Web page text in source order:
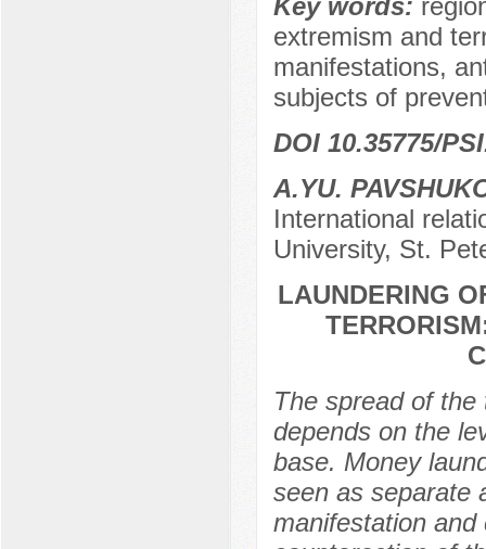
Key words:
extremism and
manifestations,
subjects of
DOI 10.35775/
A.YU.
International
University, St.
LAUNDERING
The spread of
depends on the
base. Money
seen as separate
manifestation